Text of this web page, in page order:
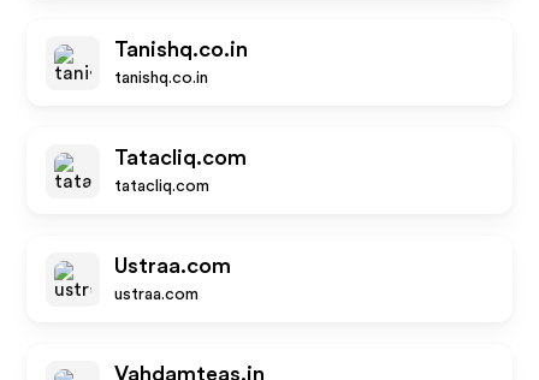
Tanishq.co.in
tanishq.co.in
Tatacliq.com
tatacliq.com
Ustraa.com
ustraa.com
Vahdamteas.in